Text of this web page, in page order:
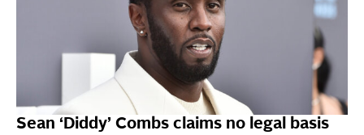
Sean ‘Diddy’ Combs claims no legal basis